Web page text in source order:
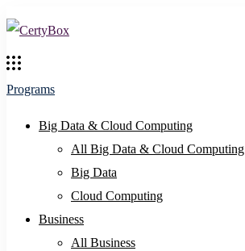
Programs
Big Data & Cloud Computing
All Big Data & Cloud Computing
Big Data
Cloud Computing
Business
All Business